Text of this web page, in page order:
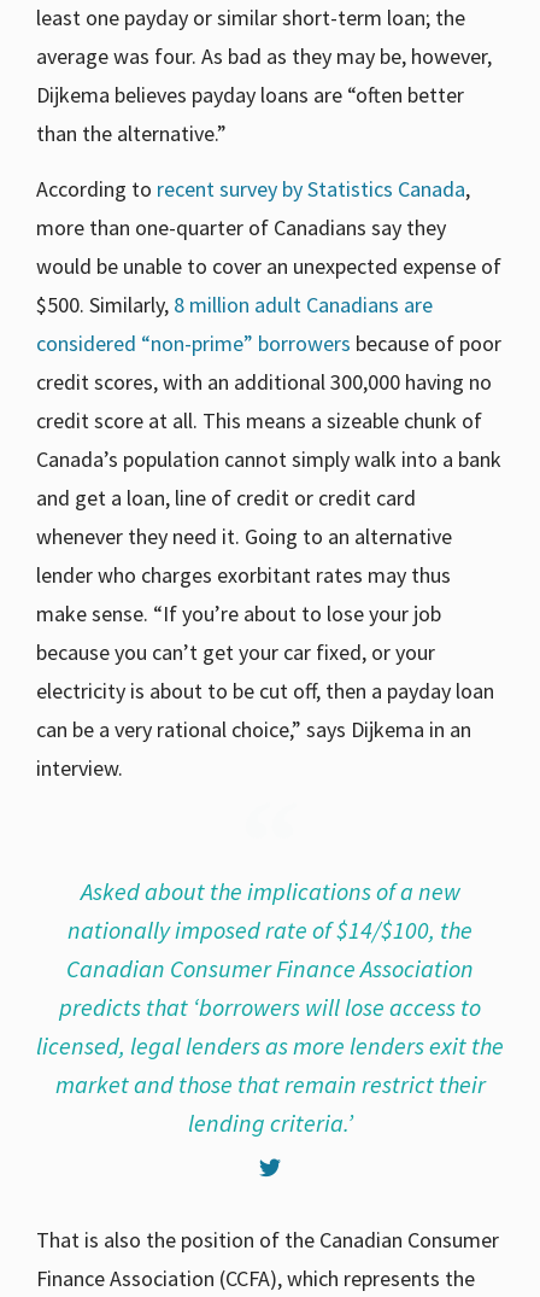
least one payday or similar short-term loan; the
average was four. As bad as they may be, however,
Dijkema believes payday loans are “often better
than the alternative.”
According to recent survey by Statistics Canada,
more than one-quarter of Canadians say they
would be unable to cover an unexpected expense of
$500. Similarly, 8 million adult Canadians are
considered “non-prime” borrowers because of poor
credit scores, with an additional 300,000 having no
credit score at all. This means a sizeable chunk of
Canada’s population cannot simply walk into a bank
and get a loan, line of credit or credit card
whenever they need it. Going to an alternative
lender who charges exorbitant rates may thus
make sense. “If you’re about to lose your job
because you can’t get your car fixed, or your
electricity is about to be cut off, then a payday loan
can be a very rational choice,” says Dijkema in an
interview.
Asked about the implications of a new
nationally imposed rate of $14/$100, the
Canadian Consumer Finance Association
predicts that ‘borrowers will lose access to
licensed, legal lenders as more lenders exit the
market and those that remain restrict their
lending criteria.’
That is also the position of the Canadian Consumer
Finance Association (CCFA), which represents the